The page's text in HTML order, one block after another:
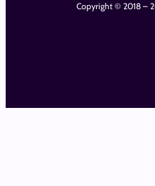
Copyright © 2018 –